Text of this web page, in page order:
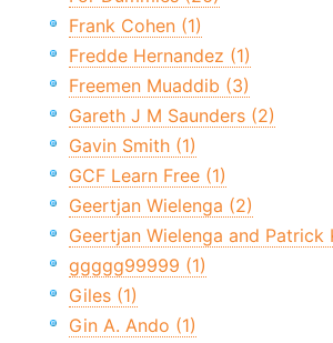
Frank Cohen (1)
Fredde Hernandez (1)
Freemen Muaddib (3)
Gareth J M Saunders (2)
Gavin Smith (1)
GCF Learn Free (1)
Geertjan Wielenga (2)
Geertjan Wielenga and Patrick
ggggg99999 (1)
Giles (1)
Gin A. Ando (1)